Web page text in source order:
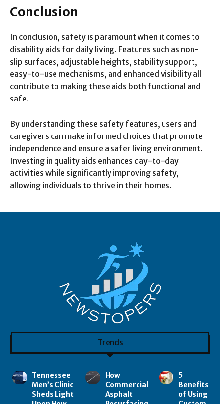
Conclusion
In conclusion, safety is paramount when it comes to
disability aids for daily living. Features such as non-
slip surfaces, adjustable heights, stability support,
easy-to-use mechanisms, and enhanced visibility all
contribute to making these aids both functional and
safe.
By understanding these safety features, users and
caregivers can make informed choices that promote
independence and ensure a safer living environment.
Investing in quality aids enhances day-to-day
activities while significantly improving safety,
allowing individuals to thrive in their homes.
Trends
Tennessee
Men’s Clinic
Sheds Light
How
Commercial
Asphalt
5
Benefits
of Using